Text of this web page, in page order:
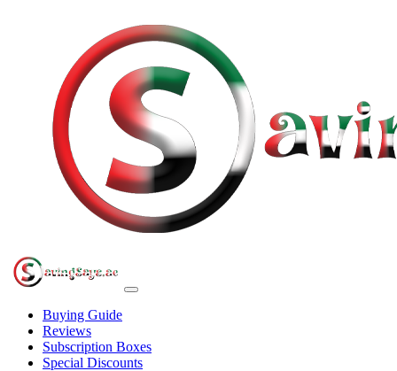
Buying Guide
Reviews
Subscription Boxes
Special Discounts